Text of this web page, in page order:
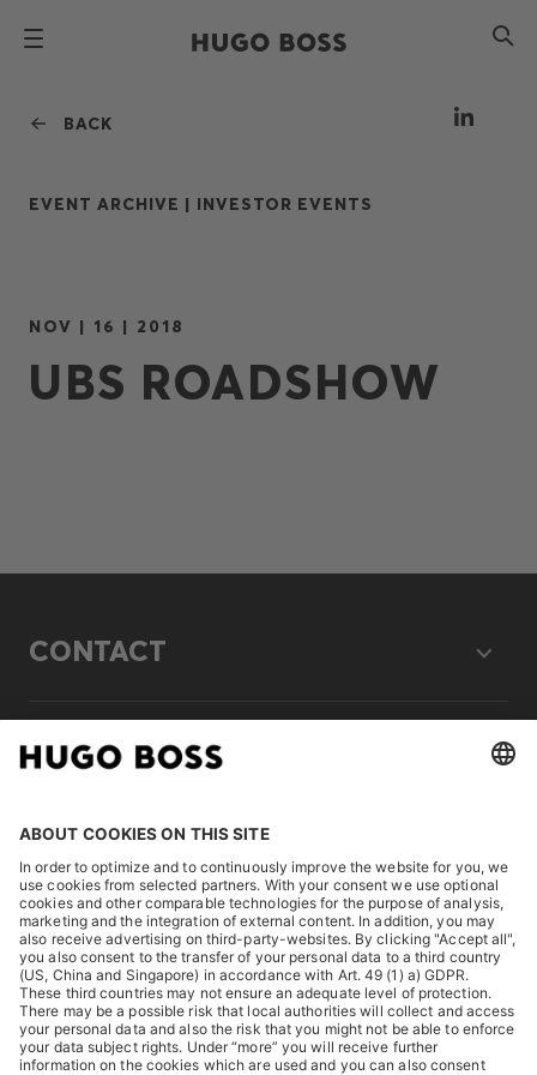
BACK
EVENT ARCHIVE | INVESTOR EVENTS
NOV | 16 | 2018
UBS ROADSHOW
CONTACT
LEGAL
DISCOVER
HUGO BOSS Corporate